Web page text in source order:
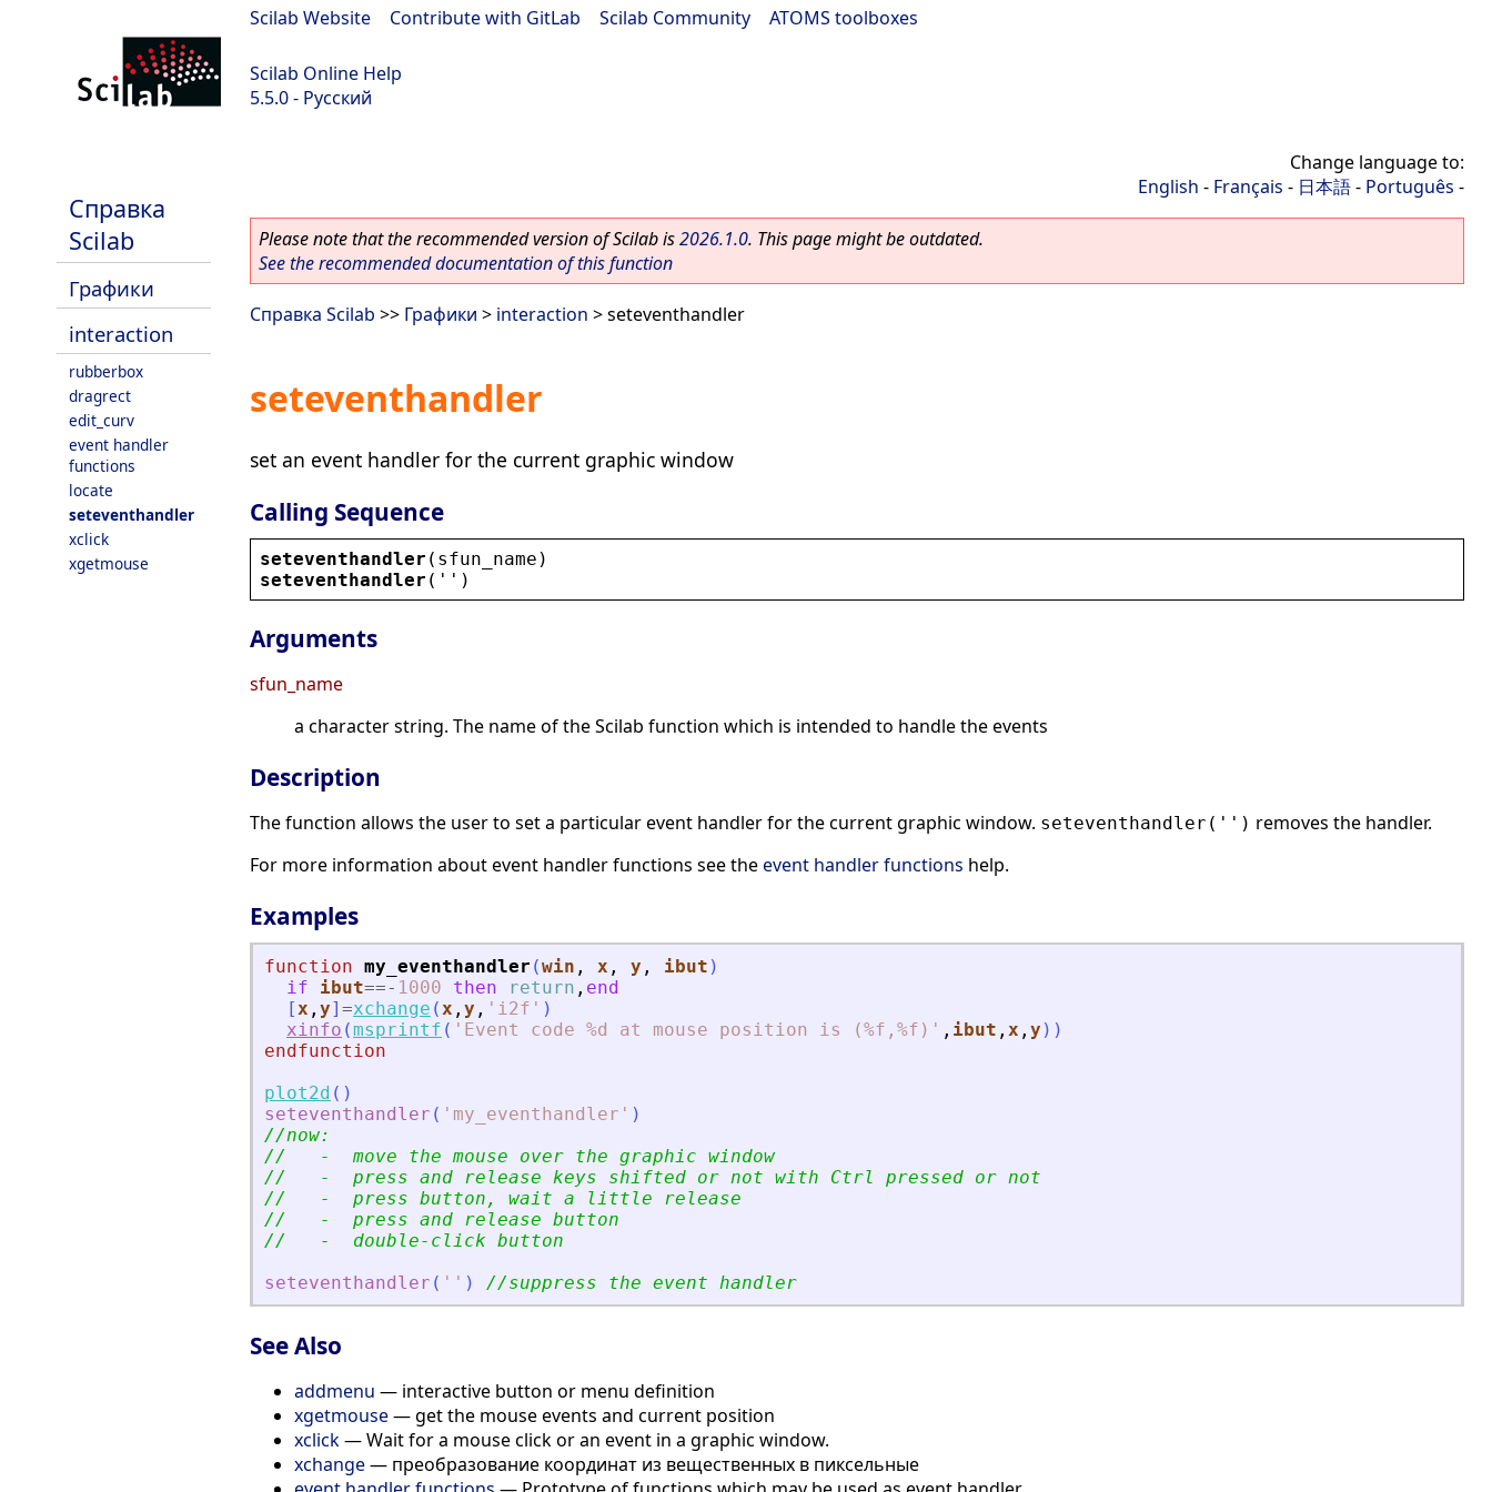
Scilab Website Contribute with GitLab Scilab Community ATOMS toolboxes
Scilab Online Help
5.5.0 - Русский
Справка
Scilab
Графики
interaction
rubberbox
dragrect
edit_curv
event handler
functions
locate
seteventhandler
xclick
xgetmouse
Change language to:
English - Français - 日本語- Português -
Please note that the recommended version of Scilab is2026.1.0. This page might be outdated.
See the recommended documentation of this function
Справка Scilab >> Графики > interaction > seteventhandler
seteventhandler
set an event handler for the current graphic window
Calling Sequence
seteventhandler ( sfun_name )
seteventhandler ( '' )
Arguments
sfun_name
a character string. The name of the Scilab function which is intended to handle the events
Description
The function allows the user to set a particular event handler for the current graphic window. seteventhandler('') removes the handler.
For more information about event handler functions see theevent handler functions help.
Examples
function my_eventhandler (win , x , y , ibut )
if
ibut==- 1000 then return , end
[x , y] =xchange (x , y , ' i2f ' )
xinfo (msprintf ( ' Event code %d at mouse position is (%f,%f) ' , ibut , x , y ) )
endfunction
plot2d ( )
seteventhandler ( ' my_eventhandler ' )
//now:
//   -  move the mouse over the graphic window
//   -  press and release keys shifted or not with Ctrl pressed or not
//   -  press button, wait a little release
//   -  press and release button
//   -  double-click button
seteventhandler ( ' ' ) //suppress the event handler
See Also
addmenu — interactive button or menu definition
xgetmouse— get the mouse events and current position
xclick— Wait for a mouse click or an event in a graphic window.
xchange— преобразование координат из вещественных в пиксельные